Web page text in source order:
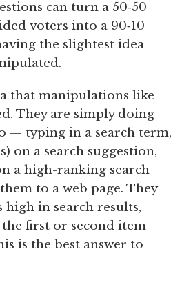
can turn a 50‑50
voters into a 90‑10
the slightest idea
that manipulations like
They are simply doing
— typing in a search term,
on a search suggestion,
a high-ranking search
to a web page. They
in search results,
first or second item
is the best answer to